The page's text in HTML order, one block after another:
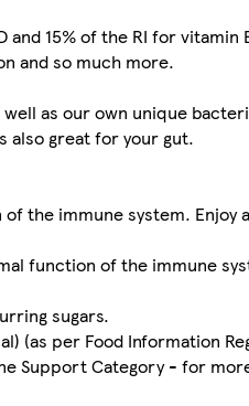
15% of the RI for
and so much more.
as our own unique
also great for your gut.
the immune system. Enjoy
function of the immune
sugars.
(as per Food Information
Support Category - for